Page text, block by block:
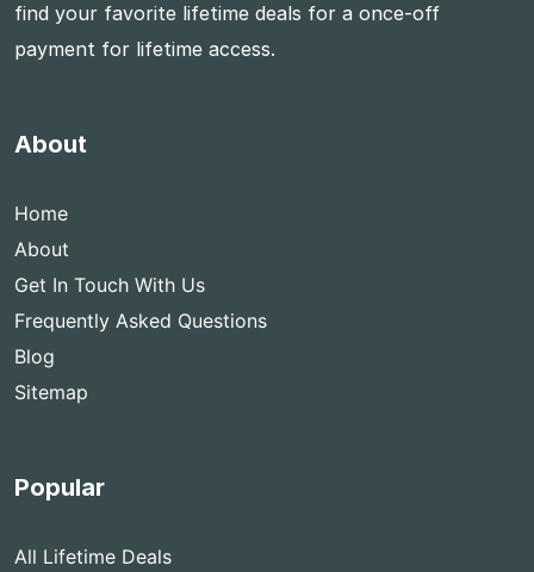
find your favorite lifetime deals for a once-off
payment for lifetime access.
About
Home
About
Get In Touch With Us
Frequently Asked Questions
Blog
Sitemap
Popular
All Lifetime Deals